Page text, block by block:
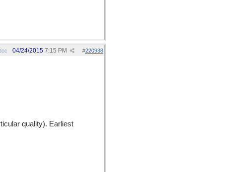
#220938
04/24/2015 7:15 PM
quality). Earliest